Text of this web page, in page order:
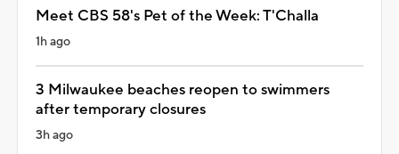
Meet CBS 58's Pet of the Week: T'Challa
1h ago
3 Milwaukee beaches reopen to swimmers
after temporary closures
3h ago